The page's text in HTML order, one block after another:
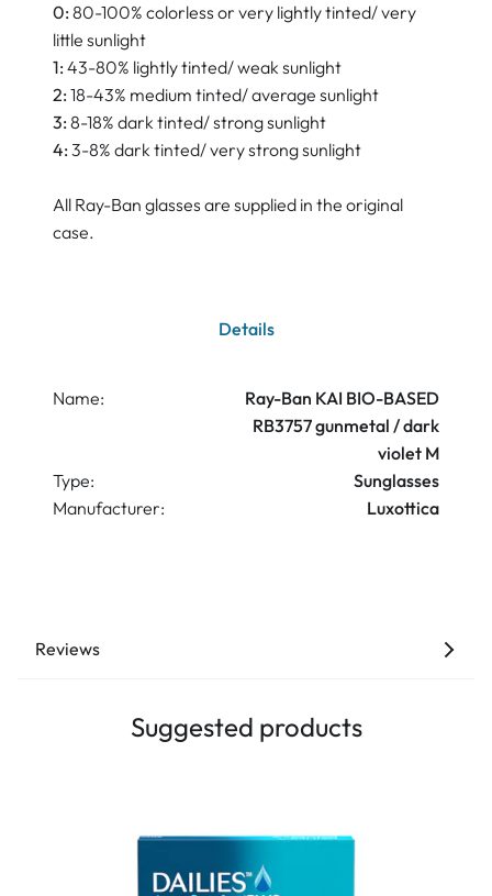
0: 80-100% colorless or very lightly tinted/ very
little sunlight
1: 43-80% lightly tinted/ weak sunlight
2: 18-43% medium tinted/ average sunlight
3: 8-18% dark tinted/ strong sunlight
4: 3-8% dark tinted/ very strong sunlight
All Ray-Ban glasses are supplied in the original
case.
Details
Name:
Ray-Ban KAI BIO-BASED
RB3757 gunmetal / dark
violet M
Type:
Sunglasses
Manufacturer:
Luxottica
Reviews
Suggested products